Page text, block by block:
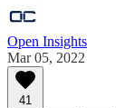
Open Insights
Mar 05, 2022
41